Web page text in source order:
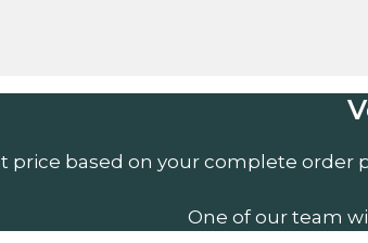
price based on your complete order
One of our team